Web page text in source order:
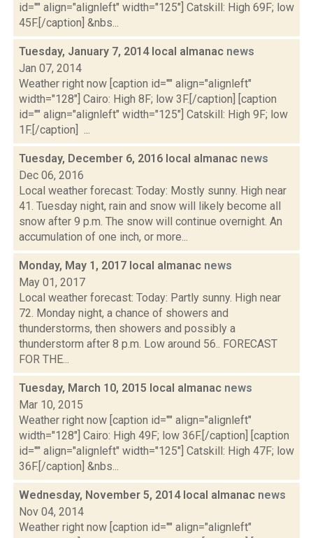
id="" align="alignleft" width="125"] Catskill: High 69F; low
45F.[/caption] &nbs...
Tuesday, January 7, 2014 local almanac news
Jan 07, 2014
Weather right now [caption id="" align="alignleft"
width="128"] Cairo: High 8F; low 3F.[/caption] [caption
id="" align="alignleft" width="125"] Catskill: High 9F; low
1F.[/caption] ...
Tuesday, December 6, 2016 local almanac news
Dec 06, 2016
Local weather forecast: Today: Mostly sunny. High near
41. Tuesday night, rain and snow will likely become all
snow after 9 p.m. The snow will continue overnight. An
accumulation of one inch, or more...
Monday, May 1, 2017 local almanac news
May 01, 2017
Local weather forecast: Today: Partly sunny. High near
72. Monday night, a chance of showers and
thunderstorms, then showers and possibly a
thunderstorm after 8 p.m. Low around 56.. FORECAST
FOR THE...
Tuesday, March 10, 2015 local almanac news
Mar 10, 2015
Weather right now [caption id="" align="alignleft"
width="128"] Cairo: High 49F; low 36F.[/caption] [caption
id="" align="alignleft" width="125"] Catskill: High 47F; low
36F.[/caption] &nbs...
Wednesday, November 5, 2014 local almanac news
Nov 04, 2014
Weather right now [caption id="" align="alignleft"